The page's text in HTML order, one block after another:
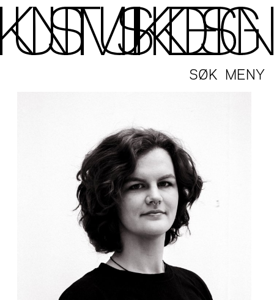
MENY
SØK